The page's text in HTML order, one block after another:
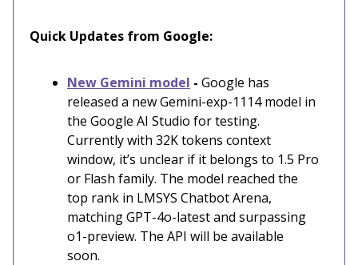
Quick Updates from Google:
New Gemini model - Google has
released a new Gemini-exp-1114 model in
the Google AI Studio for testing.
Currently with 32K tokens context
window, it’s unclear if it belongs to 1.5 Pro
or Flash family. The model reached the
top rank in LMSYS Chatbot Arena,
matching GPT-4o-latest and surpassing
o1-preview. The API will be available
soon.